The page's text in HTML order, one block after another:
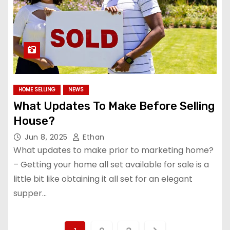
HOME SELLING NEWS
What Updates To Make Before Selling
House?
Jun 8, 2025 Ethan
What updates to make prior to marketing home?
– Getting your home all set available for sale is a
little bit like obtaining it all set for an elegant
supper…